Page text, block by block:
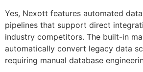
Yes, Nexott features automated
pipelines that support direct
industry competitors. The built-in
automatically convert legacy data
requiring manual database